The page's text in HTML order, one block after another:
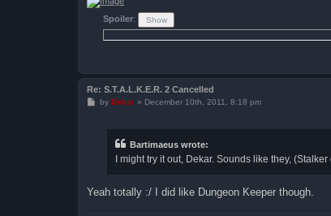
Spoiler:
Re: S.T.A.L.K.E.R. 2 Cancelled
Pby Dekar» December 10th, 2011, 8:18 pm
Bartimaeus wrote:
I might try it out, Dekar. Sounds like they,
Yeah totally :/ I did like Dungeon Keeper though.